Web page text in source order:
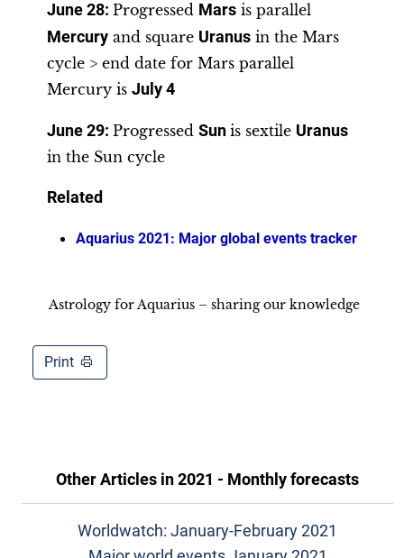
June 28: Progressed Mars is parallel
Mercury and square Uranus in the Mars
cycle > end date for Mars parallel
Mercury is July 4
June 29: Progressed Sun is sextile Uranus
in the Sun cycle
Related
Aquarius 2021: Major global events tracker
Astrology for Aquarius – sharing our knowledge
Print
Other Articles in2021 - Monthly forecasts
Worldwatch: January-February 2021